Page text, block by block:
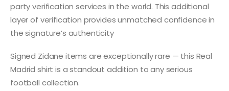
party verification services in the world. This additional
layer of verification provides unmatched confidence in
the signature’s authenticity
Signed Zidane items are exceptionally rare — this Real
Madrid shirt is a standout addition to any serious
football collection.